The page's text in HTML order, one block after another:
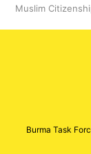
Muslim
Burma Task